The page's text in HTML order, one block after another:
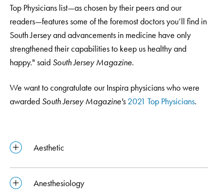
Top Physicians list—as chosen by their peers and our
readers—features some of the foremost doctors you’ll find in
South Jersey and advancements in medicine have only
strengthened their capabilities to keep us healthy and
happy." said South Jersey Magazine.
We want to congratulate our Inspira physicians who were
awarded South Jersey Magazine's 2021 Top Physicians.
Aesthetic
Anesthesiology